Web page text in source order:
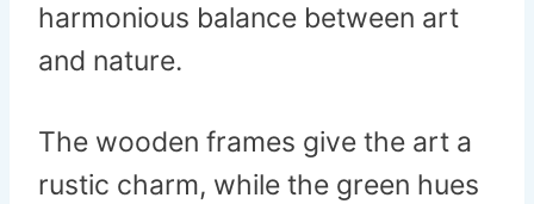
harmonious balance between art
and nature.
The wooden frames give the art a
rustic charm, while the green hues